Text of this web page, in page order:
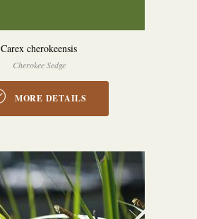
Carex cherokeensis
Cherokee Sedge
MORE DETAILS